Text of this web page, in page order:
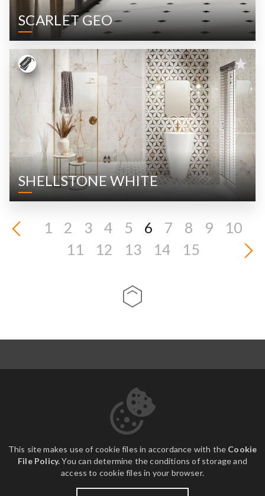
This site makes use of cookie files in accordance with the Cookie
File Policy.You can determine the conditions of storage and
access to cookie files in your browser.
SCARLET GEO
SHELLSTONE WHITE
1 2 3 4 5 6 7 8 9
10
11
12 13 14 15
ABOUT US
CONTACT
DOWNLOADS
Arte 2026 Domino
Tubądzin